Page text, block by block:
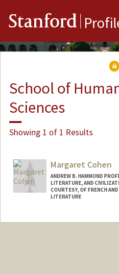
Stanford
School of
Sciences
Showing 1 of 1 Results
Margaret Cohen
ANDREW B. HAMMOND
LITERATURE, AND
COURTESY, OF FRENCH
LITERATURE